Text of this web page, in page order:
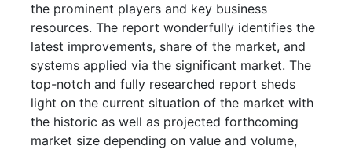
the prominent players and key business
resources. The report wonderfully identifies the
latest improvements, share of the market, and
systems applied via the significant market. The
top-notch and fully researched report sheds
light on the current situation of the market with
the historic as well as projected forthcoming
market size depending on value and volume,